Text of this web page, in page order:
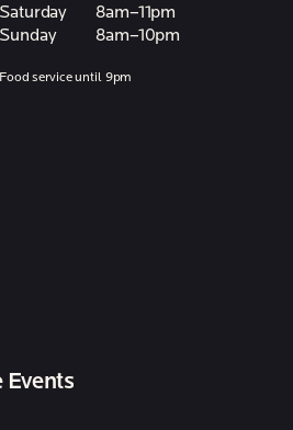
Saturday
8am–11pm
Sunday
8am–10pm
Food service until 9pm
Events